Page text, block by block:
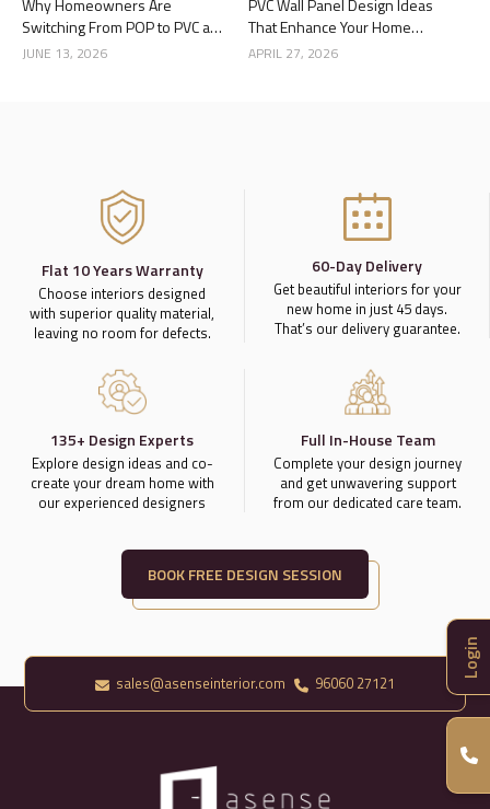
Why Homeowners Are
Switching From POP to PVC and
Gypsum Ceilings
JUNE 13, 2026
PVC Wall Panel Design Ideas
That Enhance Your Home
Interior
APRIL 27, 2026
Flat 10 Years Warranty
Choose interiors designed
with superior quality material,
leaving no room for defects.
60-Day Delivery
Get beautiful interiors for your
new home in just 45 days.
That’s our delivery guarantee.
135+ Design Experts
Explore design ideas and co-
create your dream home with
our experienced designers
Full In-House Team
Complete your design journey
and get unwavering support
from our dedicated care team.
BOOK FREE DESIGN SESSION
Login
sales@asenseinterior.com 96060 27121